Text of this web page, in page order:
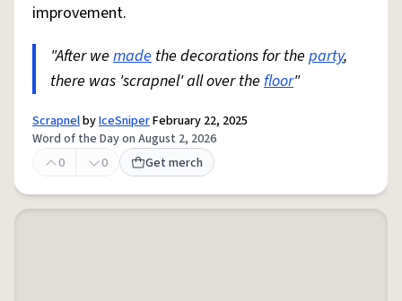
improvement.
"After we made the decorations for the party,
there was 'scrapnel' all over the floor"
ScrapnelbyIceSniperFebruary 22, 2025
Word of the Day on August 2, 2026
0
0 Get merch